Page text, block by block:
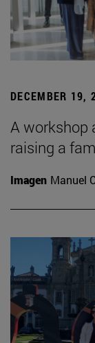
DECEMBER 19,
A workshop
raising a
Imagen Manuel